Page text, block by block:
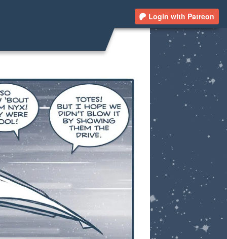
Login with Patreon